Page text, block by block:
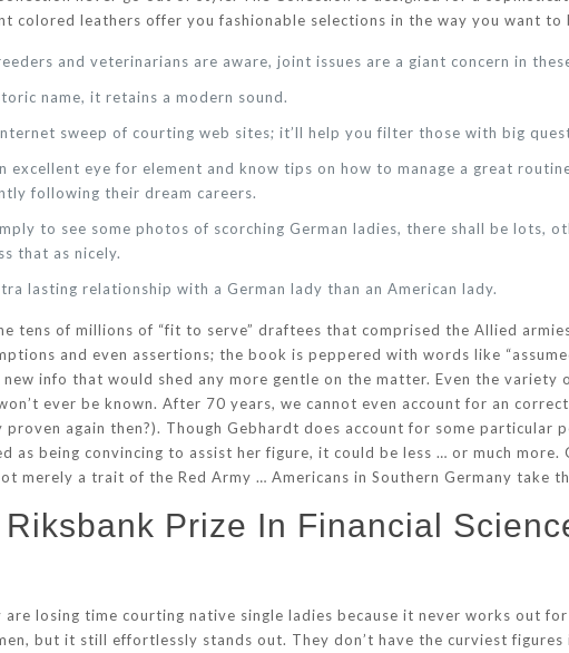
colored leathers offer you fashionable selections in the way you want to
and veterinarians are aware, joint issues are a giant concern in
name, it retains a modern sound.
sweep of courting web sites; it’ll help you filter those with big
excellent eye for element and know tips on how to manage a great
following their dream careers.
to see some photos of scorching German ladies, there shall be lots,
that as nicely.
lasting relationship with a German lady than an American lady.
tens of millions of “fit to serve” draftees that comprised the Allied
and even assertions; the book is peppered with words like
info that would shed any more gentle on the matter. Even the variety
ever be known. After 70 years, we cannot even account for an
proven again then?). Though Gebhardt does account for some particular
as being convincing to assist her figure, it could be less … or much
merely a trait of the Red Army … Americans in Southern Germany take
Prize In Financial
losing time courting native single ladies because it never works out
but it still effortlessly stands out. They don’t have the curviest